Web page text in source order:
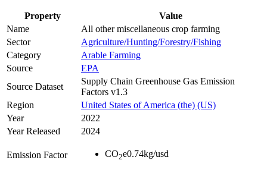
Property
Value
Name
All other miscellaneous crop farming
Sector
Agriculture/Hunting/Forestry/Fishing
Category
Arable Farming
Source
EPA
Source Dataset
Supply Chain Greenhouse Gas Emission
Factors v1.3
Region
United States of America (the) (US)
Year
2022
Year Released
2024
Emission Factor CO2e0.74kg/usd